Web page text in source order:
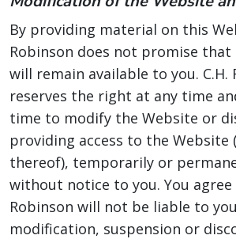
By providing material on this
Robinson does not promise
will remain available to you. C.H.
reserves the right at any time
time to modify the Website or
providing access to the Website
thereof), temporarily or
without notice to you. You agree
Robinson will not be liable to
modification, suspension or